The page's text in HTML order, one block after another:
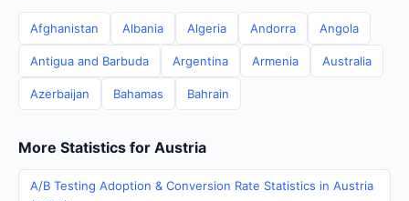
Afghanistan Albania Algeria Andorra Angola
Antigua and Barbuda Argentina Armenia Australia
Azerbaijan Bahamas Bahrain
More Statistics for Austria
A/B Testing Adoption & Conversion Rate Statistics in Austria